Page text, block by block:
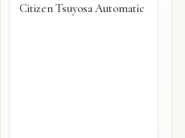
Citizen Tsuyosa Automatic